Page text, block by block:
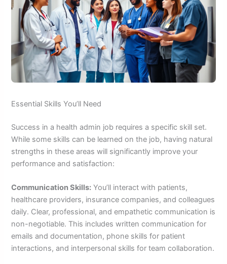
Essential Skills You’ll Need
Success in a health admin job requires a specific skill set.
While some skills can be learned on the job, having natural
strengths in these areas will significantly improve your
performance and satisfaction:
Communication Skills: You’ll interact with patients,
healthcare providers, insurance companies, and colleagues
daily. Clear, professional, and empathetic communication is
non-negotiable. This includes written communication for
emails and documentation, phone skills for patient
interactions, and interpersonal skills for team collaboration.